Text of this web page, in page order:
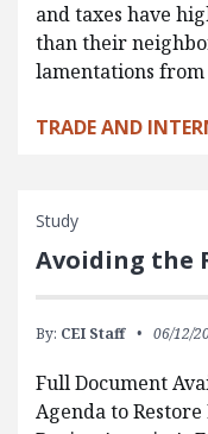
and taxes have
than their
lamentations
TRADE AND
Study
Avoiding the
By: CEI Staff 06/12/
Full Document
Agenda to